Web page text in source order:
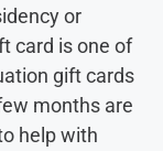
or
card is one of
gift cards
months are
help with